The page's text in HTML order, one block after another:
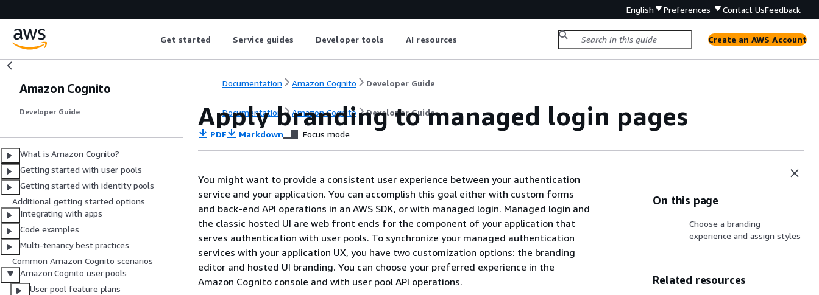
English Preferences Contact UsFeedback
Get started Service guides Developer tools AI resources Create an AWS Account
Amazon Cognito
Developer Guide
What is Amazon Cognito?
Getting started with user pools
Getting started with identity pools
Additional getting started options
Integrating with apps
Code examples
Multi-tenancy best practices
Common Amazon Cognito scenarios
Amazon Cognito user pools
User pool feature plans
Documentation Amazon Cognito Developer Guide
Documentation Amazon Cognito Developer Guide
Apply branding to managed login pages
PDF Markdown Focus mode
You might want to provide a consistent user experience between your authentication
service and your application. You can accomplish this goal either with custom forms
and back-end API operations in an AWS SDK, or with managed login. Managed login and
the classic hosted UI are web front ends for the component of your application that
serves authentication with user pools. To synchronize your managed authentication
services with your application UX, you have two customization options: the branding
editor and hosted UI branding. You can choose your preferred experience in the
Amazon Cognito console and with user pool API operations.
On this page
Choose a branding
experience and assign styles
Related resources